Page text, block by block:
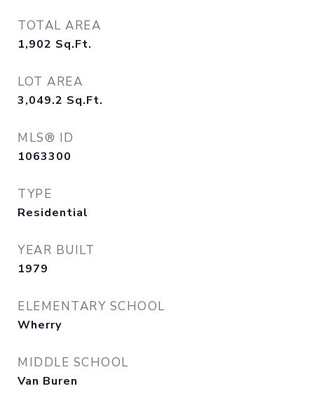
TOTAL AREA
1,902 Sq.Ft.
LOT AREA
3,049.2 Sq.Ft.
MLS® ID
1063300
TYPE
Residential
YEAR BUILT
1979
ELEMENTARY SCHOOL
Wherry
MIDDLE SCHOOL
Van Buren